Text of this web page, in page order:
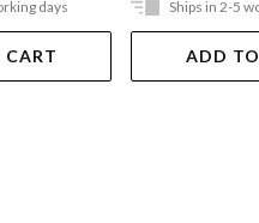
days Ships in 2-5
ADD